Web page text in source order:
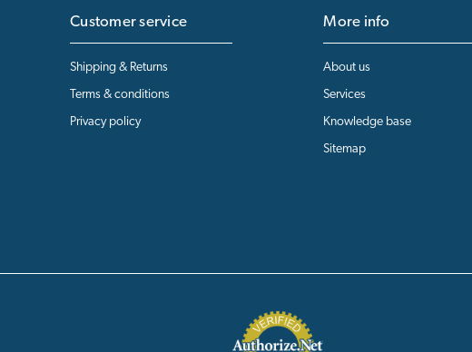
Customer service
Shipping & Returns
Terms & conditions
Privacy policy
More info
About us
Services
Knowledge base
Sitemap